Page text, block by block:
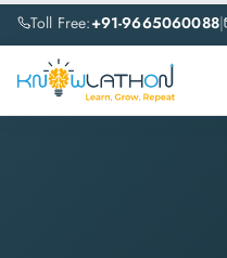
Toll Free:+91-9665060088|